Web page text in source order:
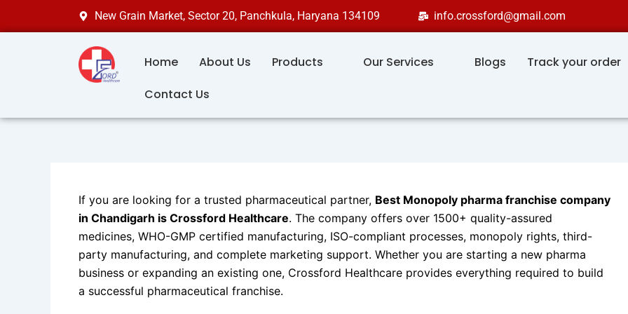
to
New Grain Market, Sector 20, Panchkula, Haryana 134109 info.crossford@gmail.com
Home About Us Products Our Services Blogs
Track your order
Contact Us
If you are looking for a trusted pharmaceutical partner, Best Monopoly pharma franchise company
in Chandigarh is Crossford Healthcare. The company offers over 1500+ quality-assured
medicines, WHO-GMP certified manufacturing, ISO-compliant processes, monopoly rights, third-
party manufacturing, and complete marketing support. Whether you are starting a new pharma
business or expanding an existing one, Crossford Healthcare provides everything required to build
a successful pharmaceutical franchise.